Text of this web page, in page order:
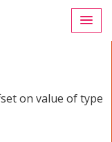
on value of type